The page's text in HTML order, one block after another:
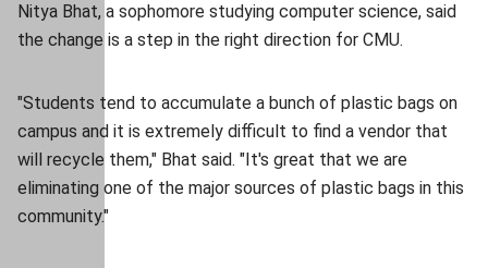
Nitya Bhat, a sophomore studying computer science, said
the change is a step in the right direction for CMU.
"Students tend to accumulate a bunch of plastic bags on
campus and it is extremely difficult to find a vendor that
will recycle them," Bhat said. "It's great that we are
eliminating one of the major sources of plastic bags in this
community."